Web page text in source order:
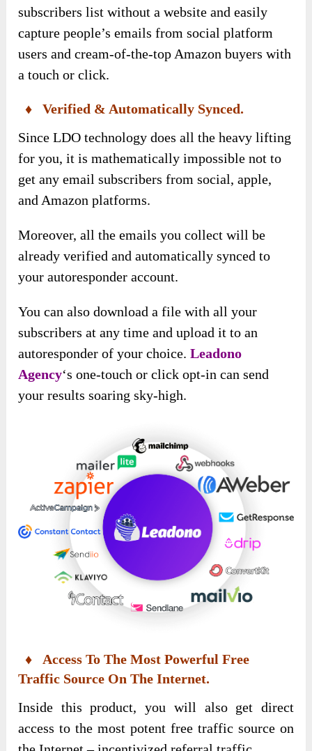
subscribers list without a website and easily
capture people’s emails from social platform
users and cream-of-the-top Amazon buyers with
a touch or click.
♦ Verified & Automatically Synced.
Since LDO technology does all the heavy lifting
for you, it is mathematically impossible not to
get any email subscribers from social, apple,
and Amazon platforms.
Moreover, all the emails you collect will be
already verified and automatically synced to
your autoresponder account.
You can also download a file with all your
subscribers at any time and upload it to an
autoresponder of your choice.Leadono
Agency‘s one-touch or click opt-in can send
your results soaring sky-high.
♦ Access To The Most Powerful Free
Traffic Source On The Internet.
Inside this product, you will also get direct
access to the most potent free traffic source on